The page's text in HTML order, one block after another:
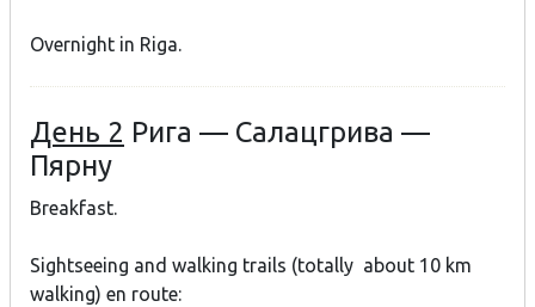
Overnight in Riga.
День 2 Рига — Салацгрива —
Пярну
Breakfast.
Sightseeing and walking trails (totally about 10 km
walking) en route: